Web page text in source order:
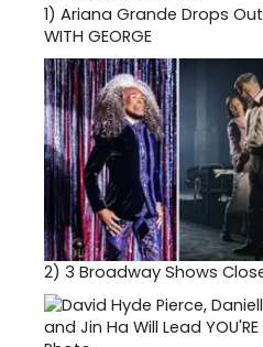
1) Ariana Grande Drops Out
WITH GEORGE
2) 3 Broadway Shows